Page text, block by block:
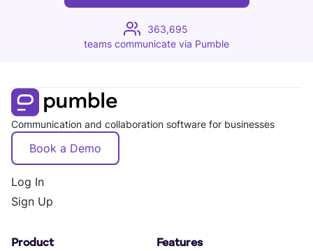
363,695
teams communicate via Pumble
Communication and collaboration software for businesses
Book a Demo
Log In
Sign Up
Product Features